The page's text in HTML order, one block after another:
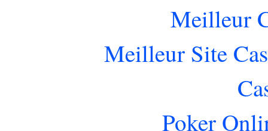
Meilleur
Meilleur Site
Poker